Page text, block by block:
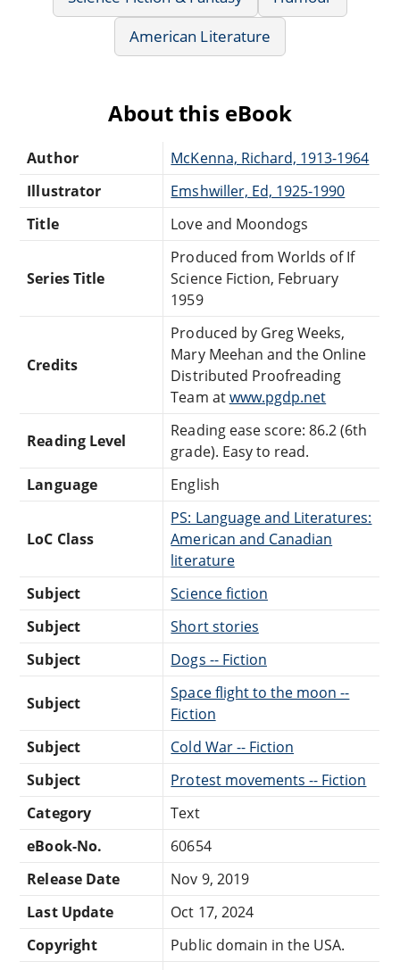
American Literature
About this eBook
Author
McKenna, Richard, 1913-1964
Illustrator
Emshwiller, Ed, 1925-1990
Title
Love and Moondogs
Series Title
Produced from Worlds of If
Science Fiction, February
1959
Credits
Produced by Greg Weeks,
Mary Meehan and the Online
Distributed Proofreading
Team atwww.pgdp.net
Reading Level
Reading ease score: 86.2 (6th
grade). Easy to read.
Language
English
LoC Class
PS: Language and Literatures:
American and Canadian
literature
Subject
Science fiction
Subject
Short stories
Subject
Dogs -- Fiction
Subject
Space flight to the moon --
Fiction
Subject
Cold War -- Fiction
Subject
Protest movements -- Fiction
Category
Text
eBook-No.
60654
Release Date
Nov 9, 2019
Last Update
Oct 17, 2024
Copyright
Public domain in the USA.